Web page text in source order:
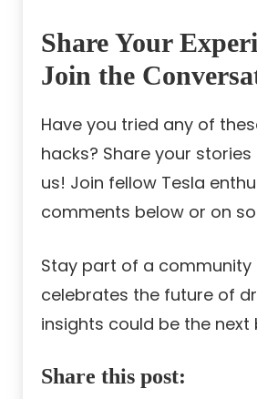
Share Your
Join the
Have you tried any of
hacks? Share your
us! Join fellow Tesla
comments below or on
Stay part of a community
celebrates the future of
insights could be the next
Share this post: